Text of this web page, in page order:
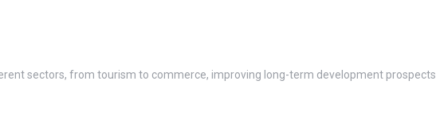
sectors, from tourism to commerce, improving long-term development prospects.